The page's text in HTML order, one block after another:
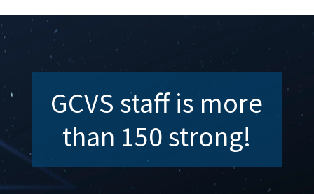
GCVS staff is more
than 150 strong!